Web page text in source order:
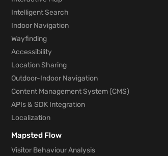
Intelligent Search
Indoor Navigation
Wayfinding
Accessibility
Location Sharing
Outdoor-Indoor Navigation
Content Management System (CMS)
APIs & SDK Integration
Localization
Mapsted Flow
Visitor Behaviour Analysis